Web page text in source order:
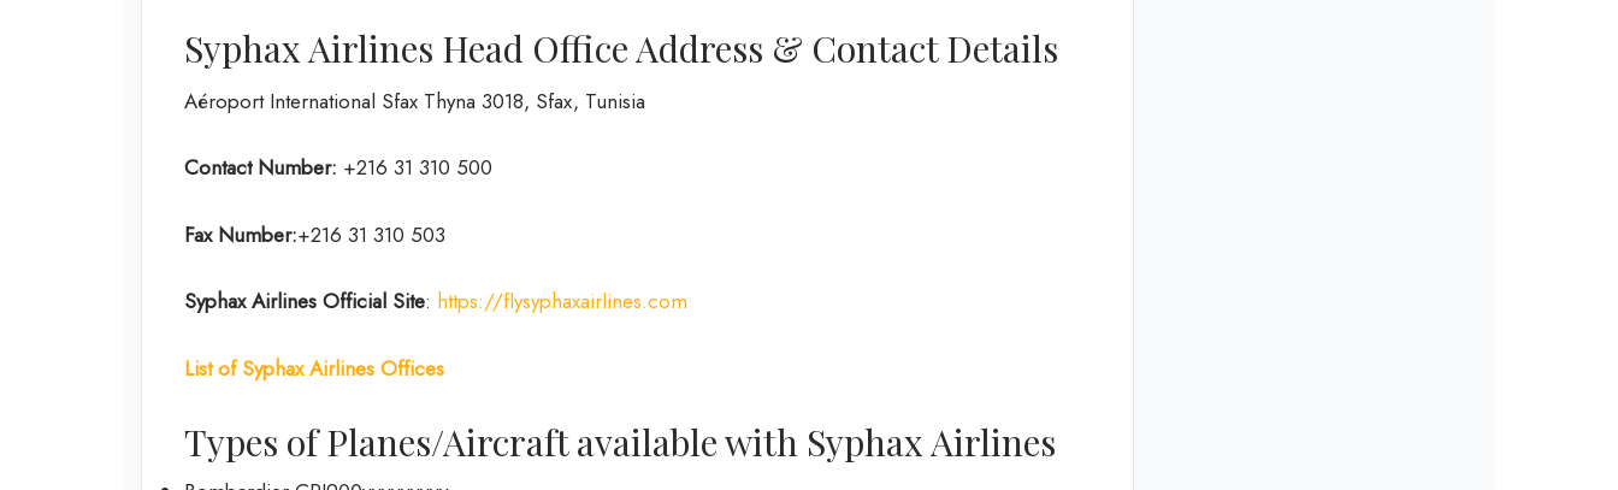
Syphax Airlines Head Office Address & Contact Details
Aéroport International Sfax Thyna 3018, Sfax, Tunisia
Contact Number: +216 31 310 500
Fax Number:+216 31 310 503
Syphax Airlines Official Site: https://flysyphaxairlines.com
List of Syphax Airlines Offices
Types of Planes/Aircraft available with Syphax Airlines